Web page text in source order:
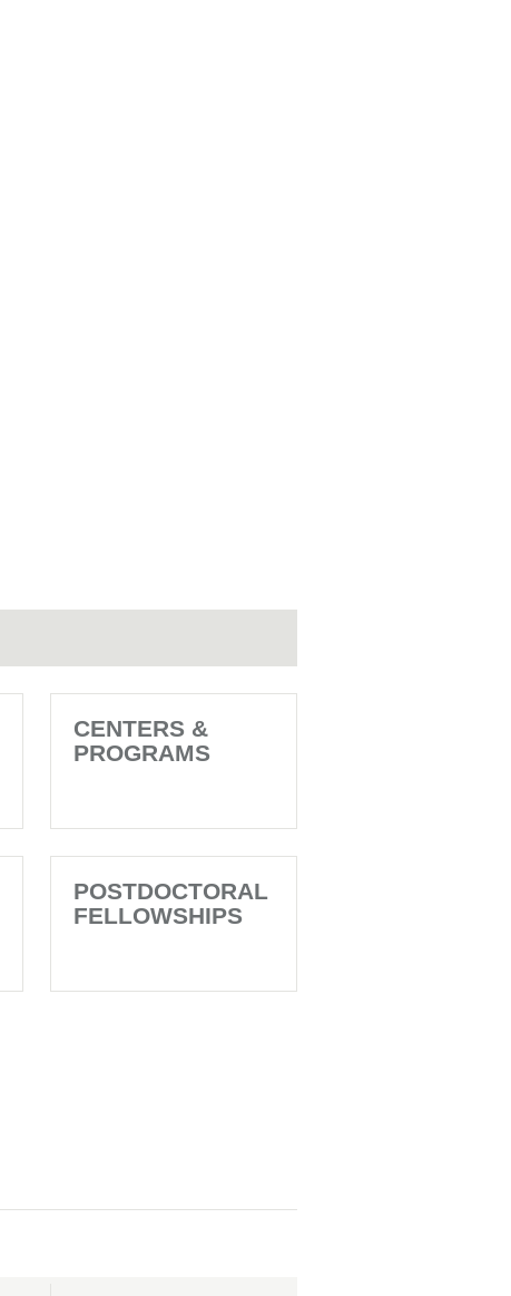
CENTERS &
PROGRAMS
POSTDOCTORAL
FELLOWSHIPS